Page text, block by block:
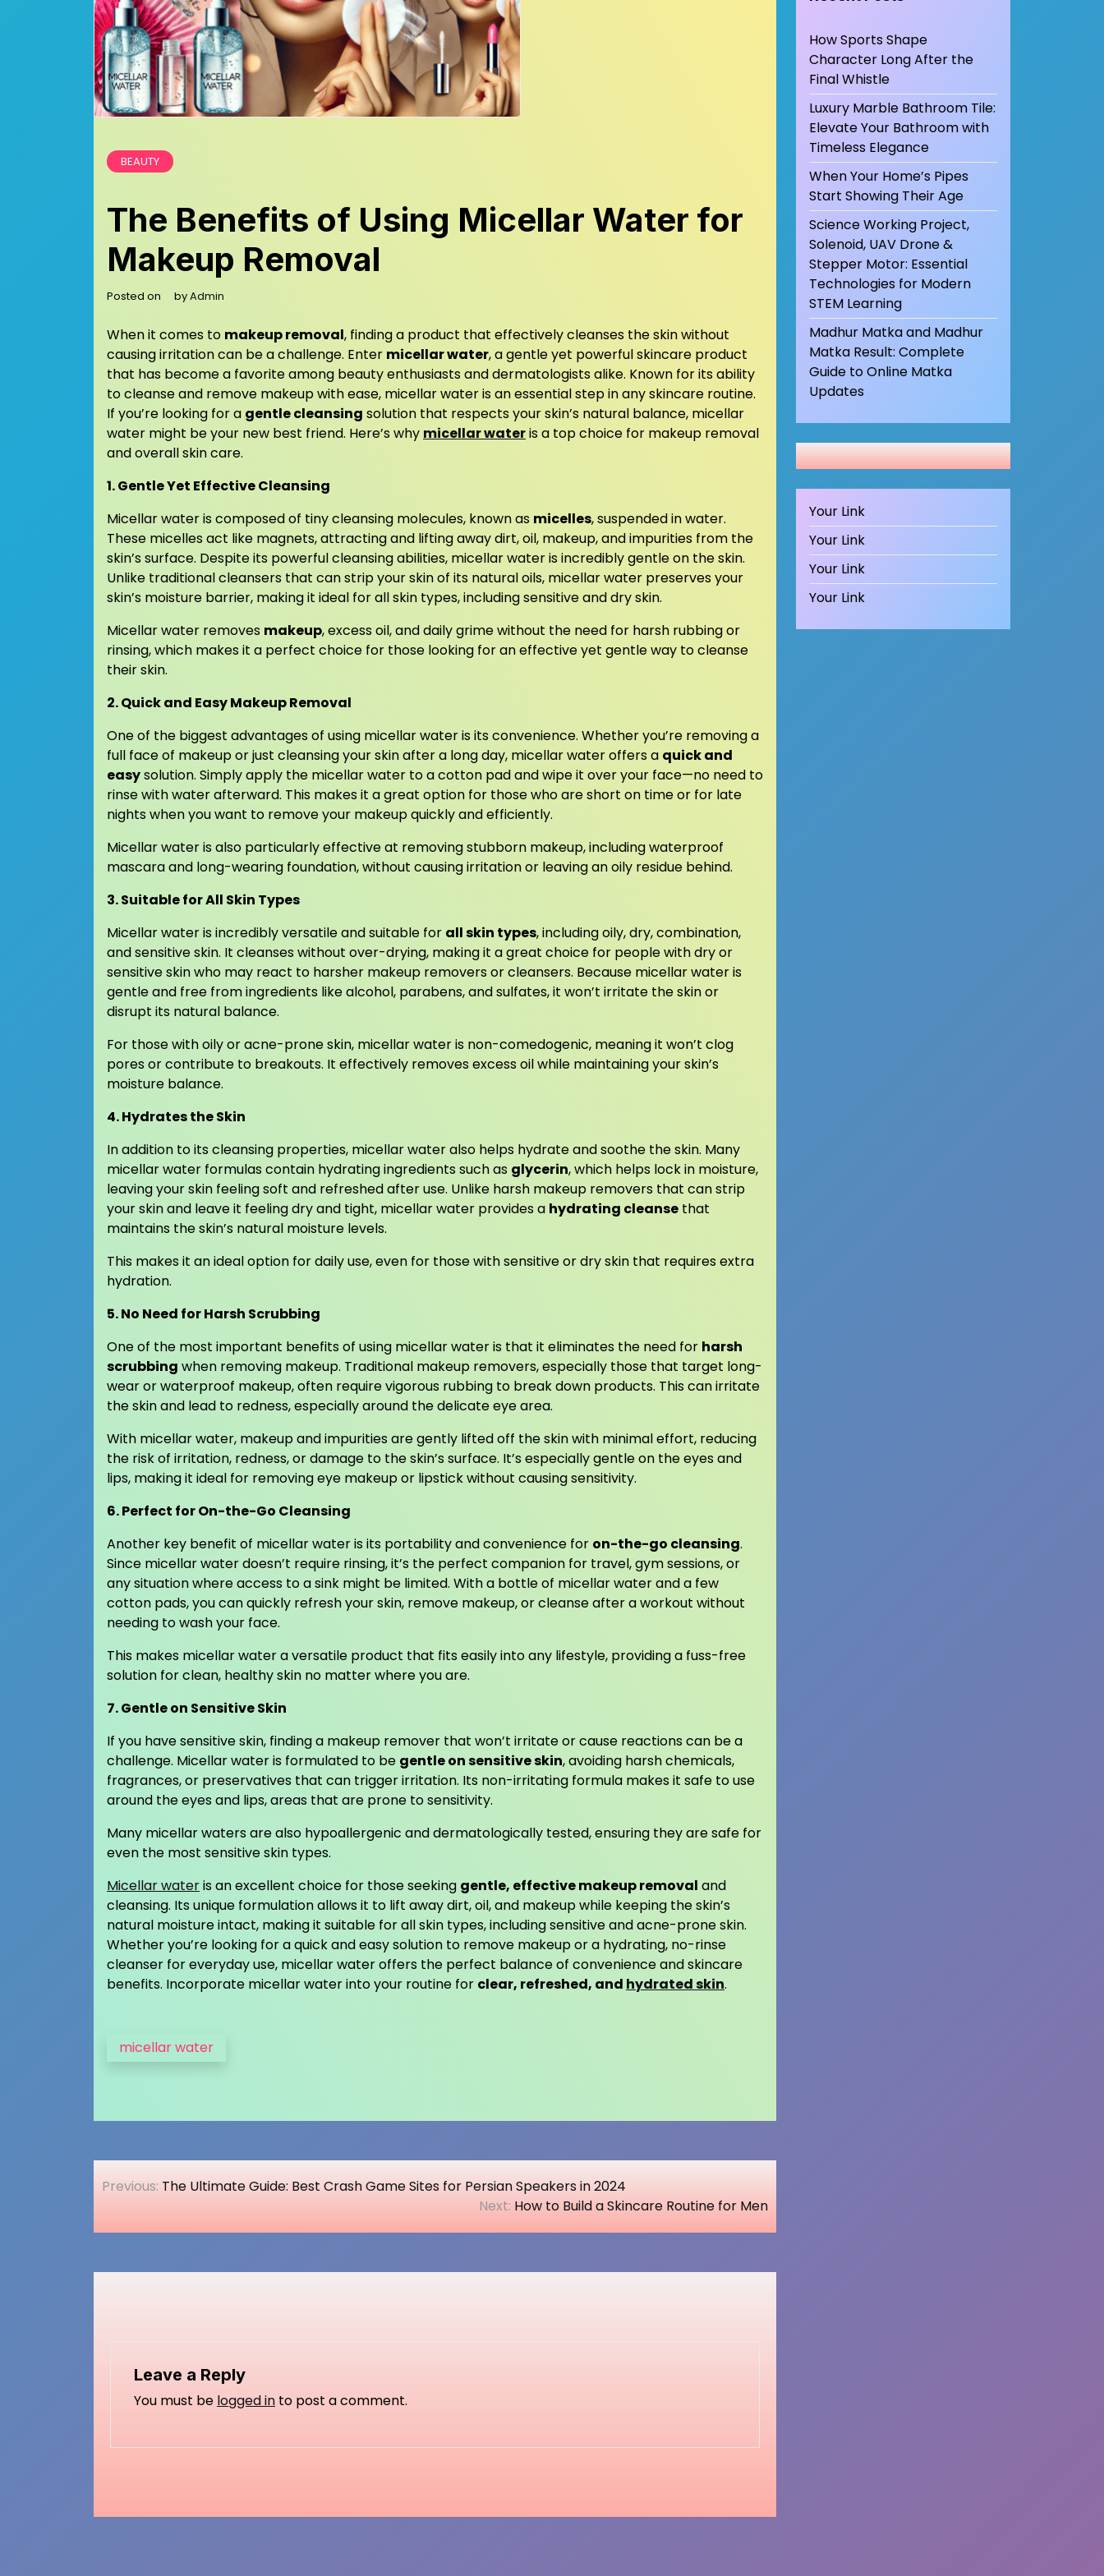
BEAUTY
The Benefits of Using Micellar Water for
Makeup Removal
Posted on byAdmin
When it comes to makeup removal, finding a product that effectively cleanses the skin without
causing irritation can be a challenge. Enter micellar water, a gentle yet powerful skincare product
that has become a favorite among beauty enthusiasts and dermatologists alike. Known for its ability
to cleanse and remove makeup with ease, micellar water is an essential step in any skincare routine.
If you’re looking for a gentle cleansing solution that respects your skin’s natural balance, micellar
water might be your new best friend. Here’s why micellar wateris a top choice for makeup removal
and overall skin care.
1. Gentle Yet Effective Cleansing
Micellar water is composed of tiny cleansing molecules, known as micelles, suspended in water.
These micelles act like magnets, attracting and lifting away dirt, oil, makeup, and impurities from the
skin’s surface. Despite its powerful cleansing abilities, micellar water is incredibly gentle on the skin.
Unlike traditional cleansers that can strip your skin of its natural oils, micellar water preserves your
skin’s moisture barrier, making it ideal for all skin types, including sensitive and dry skin.
Micellar water removes makeup, excess oil, and daily grime without the need for harsh rubbing or
rinsing, which makes it a perfect choice for those looking for an effective yet gentle way to cleanse
their skin.
2. Quick and Easy Makeup Removal
One of the biggest advantages of using micellar water is its convenience. Whether you’re removing a
full face of makeup or just cleansing your skin after a long day, micellar water offers a quick and
easysolution. Simply apply the micellar water to a cotton pad and wipe it over your face—no need to
rinse with water afterward. This makes it a great option for those who are short on time or for late
nights when you want to remove your makeup quickly and efficiently.
Micellar water is also particularly effective at removing stubborn makeup, including waterproof
mascara and long-wearing foundation, without causing irritation or leaving an oily residue behind.
3. Suitable for All Skin Types
Micellar water is incredibly versatile and suitable for all skin types, including oily, dry, combination,
and sensitive skin. It cleanses without over-drying, making it a great choice for people with dry or
sensitive skin who may react to harsher makeup removers or cleansers. Because micellar water is
gentle and free from ingredients like alcohol, parabens, and sulfates, it won’t irritate the skin or
disrupt its natural balance.
For those with oily or acne-prone skin, micellar water is non-comedogenic, meaning it won’t clog
pores or contribute to breakouts. It effectively removes excess oil while maintaining your skin’s
moisture balance.
4. Hydrates the Skin
In addition to its cleansing properties, micellar water also helps hydrate and soothe the skin. Many
micellar water formulas contain hydrating ingredients such as glycerin, which helps lock in moisture,
leaving your skin feeling soft and refreshed after use. Unlike harsh makeup removers that can strip
your skin and leave it feeling dry and tight, micellar water provides a hydrating cleanse that
maintains the skin’s natural moisture levels.
This makes it an ideal option for daily use, even for those with sensitive or dry skin that requires extra
hydration.
5. No Need for Harsh Scrubbing
One of the most important benefits of using micellar water is that it eliminates the need for harsh
scrubbing when removing makeup. Traditional makeup removers, especially those that target long-
wear or waterproof makeup, often require vigorous rubbing to break down products. This can irritate
the skin and lead to redness, especially around the delicate eye area.
With micellar water, makeup and impurities are gently lifted off the skin with minimal effort, reducing
the risk of irritation, redness, or damage to the skin’s surface. It’s especially gentle on the eyes and
lips, making it ideal for removing eye makeup or lipstick without causing sensitivity.
6. Perfect for On-the-Go Cleansing
Another key benefit of micellar water is its portability and convenience for on-the-go cleansing.
Since micellar water doesn’t require rinsing, it’s the perfect companion for travel, gym sessions, or
any situation where access to a sink might be limited. With a bottle of micellar water and a few
cotton pads, you can quickly refresh your skin, remove makeup, or cleanse after a workout without
needing to wash your face.
This makes micellar water a versatile product that fits easily into any lifestyle, providing a fuss-free
solution for clean, healthy skin no matter where you are.
7. Gentle on Sensitive Skin
If you have sensitive skin, finding a makeup remover that won’t irritate or cause reactions can be a
challenge. Micellar water is formulated to be gentle on sensitive skin, avoiding harsh chemicals,
fragrances, or preservatives that can trigger irritation. Its non-irritating formula makes it safe to use
around the eyes and lips, areas that are prone to sensitivity.
Many micellar waters are also hypoallergenic and dermatologically tested, ensuring they are safe for
even the most sensitive skin types.
Micellar wateris an excellent choice for those seeking gentle, effective makeup removal and
cleansing. Its unique formulation allows it to lift away dirt, oil, and makeup while keeping the skin’s
natural moisture intact, making it suitable for all skin types, including sensitive and acne-prone skin.
Whether you’re looking for a quick and easy solution to remove makeup or a hydrating, no-rinse
cleanser for everyday use, micellar water offers the perfect balance of convenience and skincare
benefits. Incorporate micellar water into your routine for clear, refreshed, and hydrated skin.
micellar water
Post
Previous: The Ultimate Guide: Best Crash Game Sites for Persian Speakers in 2024
Next: How to Build a Skincare Routine for Men
Leave a Reply
You must be logged in to post a comment.
How Sports Shape
Character Long After the
Final Whistle
Luxury Marble Bathroom Tile:
Elevate Your Bathroom with
Timeless Elegance
When Your Home’s Pipes
Start Showing Their Age
Science Working Project,
Solenoid, UAV Drone &
Stepper Motor: Essential
Technologies for Modern
STEM Learning
Madhur Matka and Madhur
Matka Result: Complete
Guide to Online Matka
Updates
Your Link
Your Link
Your Link
Your Link